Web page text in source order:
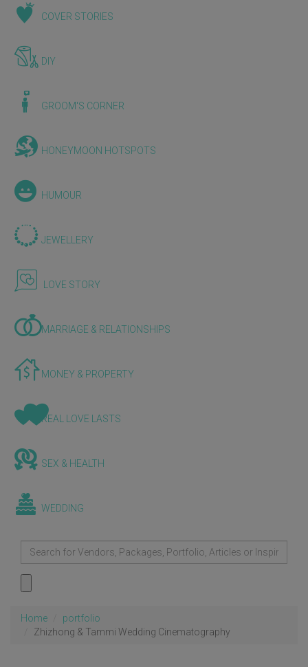
COVER STORIES
DIY
GROOM'S CORNER
HONEYMOON HOTSPOTS
HUMOUR
JEWELLERY
LOVE STORY
MARRIAGE & RELATIONSHIPS
MONEY & PROPERTY
REAL LOVE LASTS
SEX & HEALTH
WEDDING
Home
portfolio
Zhizhong & Tammi Wedding Cinematography